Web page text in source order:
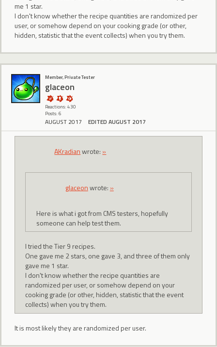
me 1 star.
I don't know whether the recipe quantities are randomized per
user, or somehow depend on your cooking grade (or other,
hidden, statistic that the event collects) when you try them.
Member, Private Tester
glaceon
Reactions: 430
Posts: 6
AUGUST 2017 EDITED AUGUST 2017
AKradianwrote: »
glaceonwrote: »
Here is what i got from CMS testers, hopefully
someone can help test them.
I tried the Tier 9 recipes.
One gave me 2 stars, one gave 3, and three of them only
gave me 1 star.
I don't know whether the recipe quantities are
randomized per user, or somehow depend on your
cooking grade (or other, hidden, statistic that the event
collects) when you try them.
It is most likely they are randomized per user.